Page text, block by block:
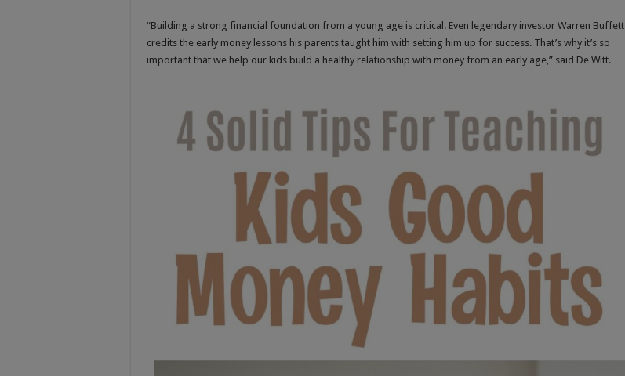
“Building a strong financial foundation from a young age is critical. Even legendary investor Warren Buffett
credits the early money lessons his parents taught him with setting him up for success. That’s why it’s so
important that we help our kids build a healthy relationship with money from an early age,” said De Witt.